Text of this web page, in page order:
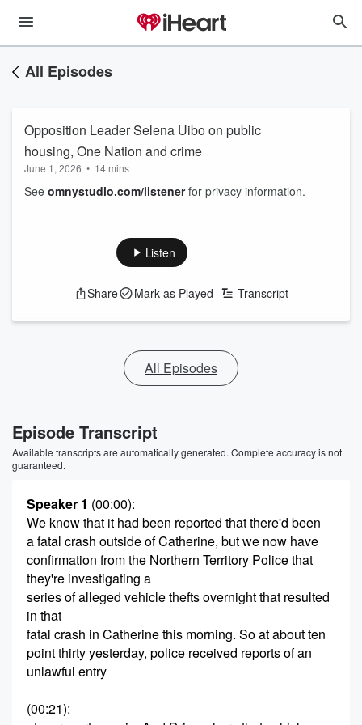
All Episodes
Opposition Leader Selena Uibo on public
housing, One Nation and crime
June 1, 2026 • 14 mins
See omnystudio.com/listenerfor privacy information.
Listen
Share Mark as Played Transcript
All Episodes
Episode Transcript
Available transcripts are automatically generated. Complete accuracy is not
guaranteed.
Speaker 1 (00:00):
We know that it had been reported that there'd been
a fatal crash outside of Catherine, but we now have
confirmation from the Northern Territory Police that
they're investigating a
series of alleged vehicle thefts overnight that resulted
in that
fatal crash in Catherine this morning. So at about ten
point thirty yesterday, police received reports of an
unlawful entry
(00:21):